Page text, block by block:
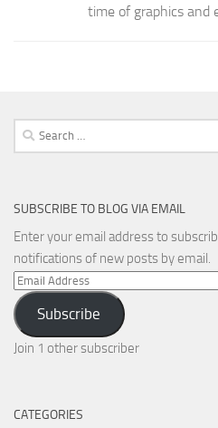
time of graphics and
Search
for:
SUBSCRIBE TO BLOG VIA EMAIL
Enter your email address to
notifications of new posts by email.
Email
Address
Subscribe
Join 1 other subscriber
CATEGORIES